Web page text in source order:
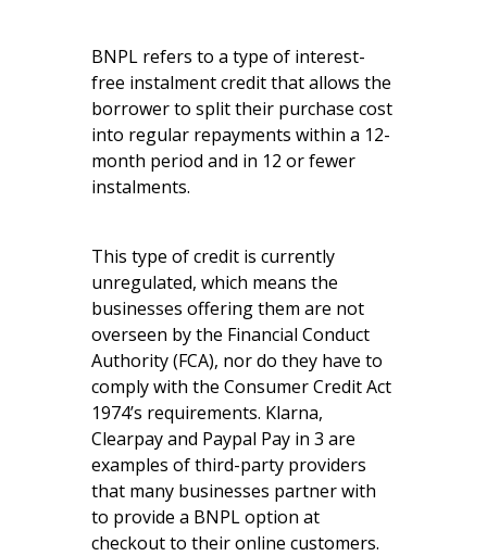
BNPL refers to a type of interest-
free instalment credit that allows the
borrower to split their purchase cost
into regular repayments within a 12-
month period and in 12 or fewer
instalments.
This type of credit is currently
unregulated, which means the
businesses offering them are not
overseen by the Financial Conduct
Authority (FCA), nor do they have to
comply with the Consumer Credit Act
1974’s requirements. Klarna,
Clearpay and Paypal Pay in 3 are
examples of third-party providers
that many businesses partner with
to provide a BNPL option at
checkout to their online customers.